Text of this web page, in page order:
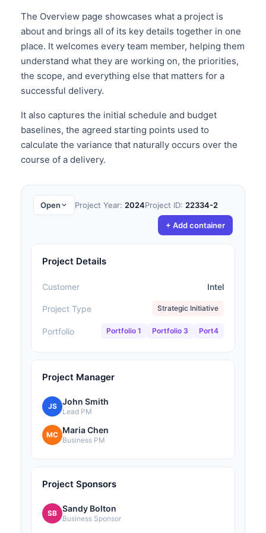
The Overview page showcases what a project is
about and brings all of its key details together in one
place. It welcomes every team member, helping them
understand what they are working on, the priorities,
the scope, and everything else that matters for a
successful delivery.
It also captures the initial schedule and budget
baselines, the agreed starting points used to
calculate the variance that naturally occurs over the
course of a delivery.
Open Project Year: 2024Project ID: 22334-2
+ Add container
Project Details
Customer Intel
Project Type Strategic Initiative
Portfolio Portfolio 1 Portfolio 3 Port4
Project Manager
JS John Smith
Lead PM
MC Maria Chen
Business PM
Project Sponsors
SB Sandy Bolton
Business Sponsor